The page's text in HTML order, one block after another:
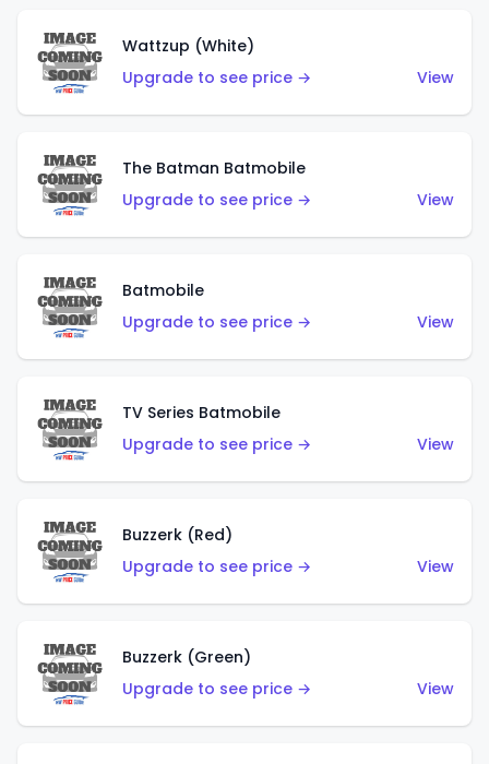
Wattzup (White)
Upgrade to see price →
View
The Batman Batmobile
Upgrade to see price →
View
Batmobile
Upgrade to see price →
View
TV Series Batmobile
Upgrade to see price →
View
Buzzerk (Red)
Upgrade to see price →
View
Buzzerk (Green)
Upgrade to see price →
View